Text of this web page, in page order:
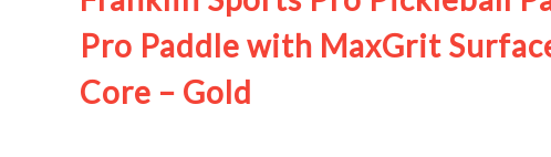
Pro Paddle with MaxGrit
Core – Gold